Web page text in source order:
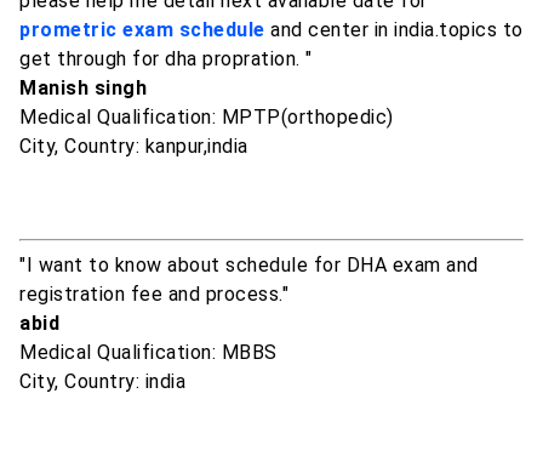
prometric exam schedule and center in india.topics to
get through for dha propration. "
Manish singh
Medical Qualification: MPTP(orthopedic)
City, Country: kanpur,india
"I want to know about schedule for DHA exam and
registration fee and process."
abid
Medical Qualification: MBBS
City, Country: india